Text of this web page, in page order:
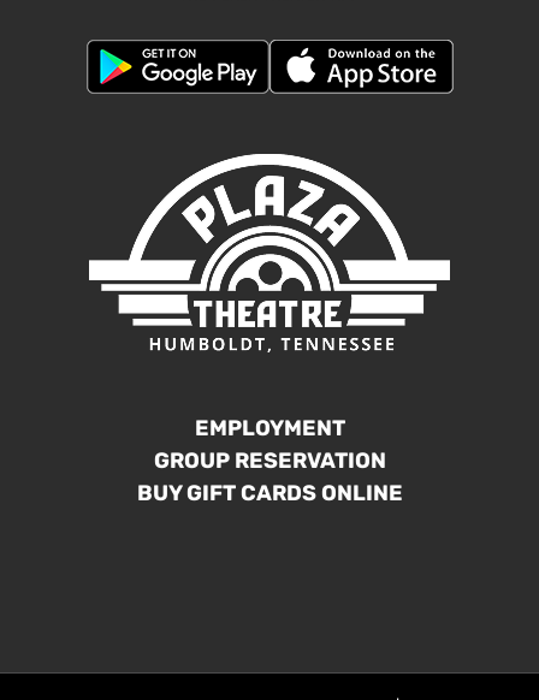
EMPLOYMENT
GROUP RESERVATION
BUY GIFT CARDS ONLINE